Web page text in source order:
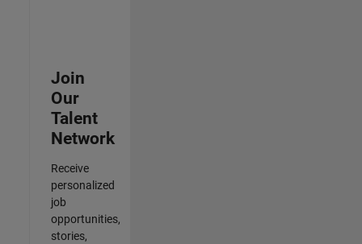
Join
Our
Talent
Network
Receive
personalized
job
opportunities,
stories,